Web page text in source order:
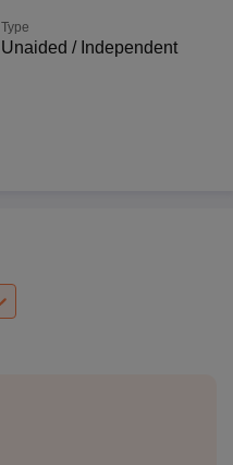
Type
Unaided / Independent